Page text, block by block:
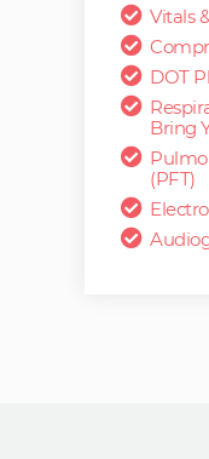
Vitals
DOT
Bring
(PFT)